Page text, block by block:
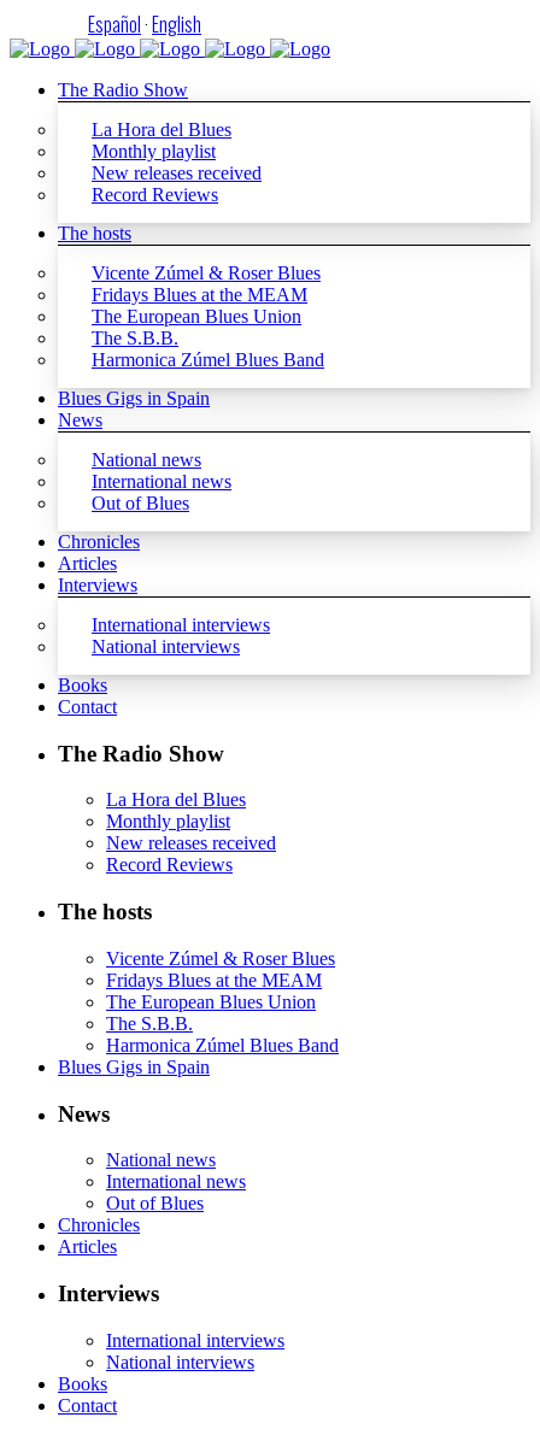
Español·English
The Radio Show
La Hora del Blues
Monthly playlist
New releases received
Record Reviews
The hosts
Vicente Zúmel & Roser Blues
Fridays Blues at the MEAM
The European Blues Union
The S.B.B.
Harmonica Zúmel Blues Band
Blues Gigs in Spain
News
National news
International news
Out of Blues
Chronicles
Articles
Interviews
International interviews
National interviews
Books
Contact
The Radio Show
La Hora del Blues
Monthly playlist
New releases received
Record Reviews
The hosts
Vicente Zúmel & Roser Blues
Fridays Blues at the MEAM
The European Blues Union
The S.B.B.
Harmonica Zúmel Blues Band
Blues Gigs in Spain
News
National news
International news
Out of Blues
Chronicles
Articles
Interviews
International interviews
National interviews
Books
Contact